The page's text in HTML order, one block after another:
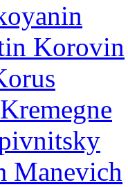
Korovin
Manevich